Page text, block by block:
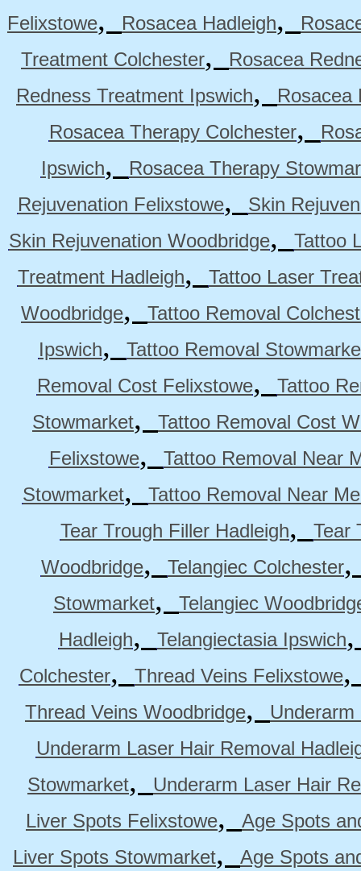
Felixstowe, Rosacea Hadleigh,
Treatment Colchester,
Rosacea
Redness Treatment Ipswich,
Rosacea
Rosacea Therapy Colchester,
Ipswich,
Rosacea Therapy
Rejuvenation Felixstowe,
Skin
Skin Rejuvenation Woodbridge,
Tattoo
Treatment Hadleigh,
Tattoo Laser
Woodbridge,
Tattoo Removal
Ipswich,
Tattoo Removal
Removal Cost Felixstowe,
Tattoo
Stowmarket,
Tattoo Removal Cost
Felixstowe,
Tattoo Removal Near
Stowmarket,
Tattoo Removal Near
Tear Trough Filler Hadleigh,
Tear
Woodbridge, Telangiec Colchester
Stowmarket,
Telangiec
Hadleigh, Telangiectasia Ipswich
Colchester, Thread Veins Felixstowe
Thread Veins Woodbridge,
Underarm Laser Hair Removal
Stowmarket,
Underarm Laser Hair
Liver Spots Felixstowe,
Age Spots
Liver Spots Stowmarket, Age Spots